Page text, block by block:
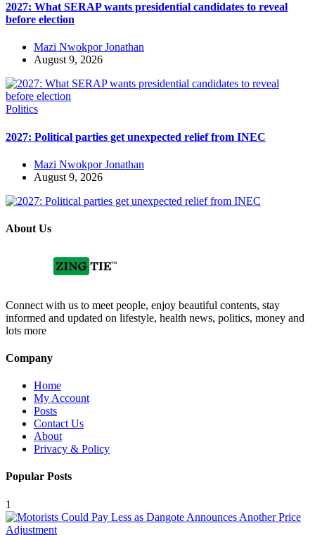
2027: What SERAP wants presidential candidates to reveal
before election
Mazi Nwokpor Jonathan
August 9, 2026
Politics
2027: Political parties get unexpected relief from INEC
Mazi Nwokpor Jonathan
August 9, 2026
About Us
Connect with us to meet people, enjoy beautiful contents, stay
informed and updated on lifestyle, health news, politics, money and
lots more
Company
Home
My Account
Posts
Contact Us
About
Privacy & Policy
Popular Posts
1